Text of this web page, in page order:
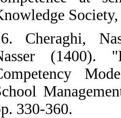
Cheraghi,
(1400).
330-360.